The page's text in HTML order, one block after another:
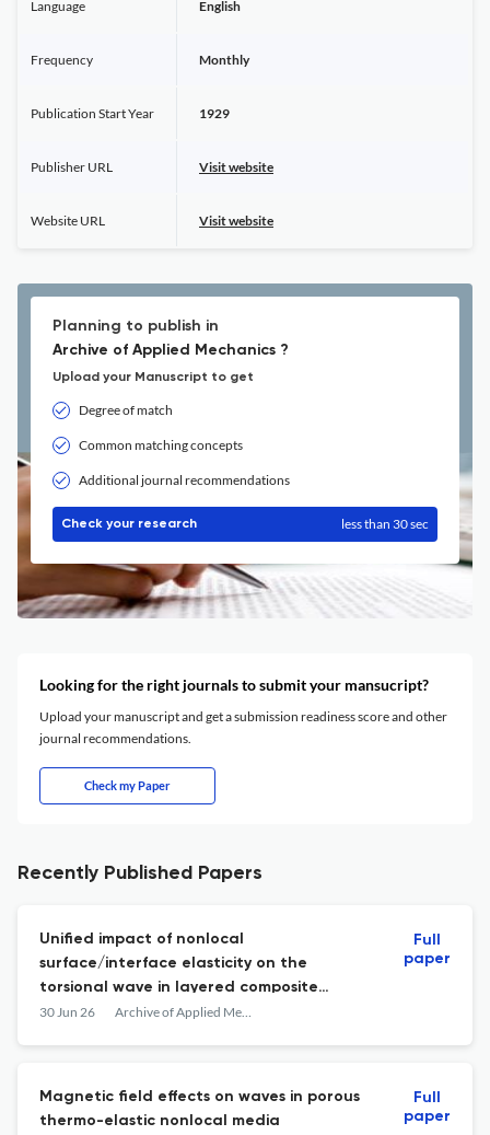
Language English
Frequency Monthly
Publication Start Year 1929
Publisher URL Visit website
Website URL Visit website
Planning to publish in
Archive of Applied Mechanics ?
Upload your Manuscript to get
Degree of match
Common matching concepts
Additional journal recommendations
Check your research less than 30 sec
Looking for the right journals to submit your mansucript?
Upload your manuscript and get a submission readiness score and other
journal recommendations.
Check my Paper
Recently Published Papers
Unified impact of nonlocal
surface/interface elasticity on the
torsional wave in layered composite
structures
30 Jun 26 Archive of Applied Mechanics
Full
paper
Magnetic field effects on waves in porous
thermo-elastic nonlocal media
Full
paper